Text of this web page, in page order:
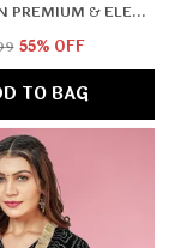
BLUE RAYON PREMIUM & ELEGANT KURTA & PANT SET FOR WOMEN & GIRLS
55% OFF
TO BAG